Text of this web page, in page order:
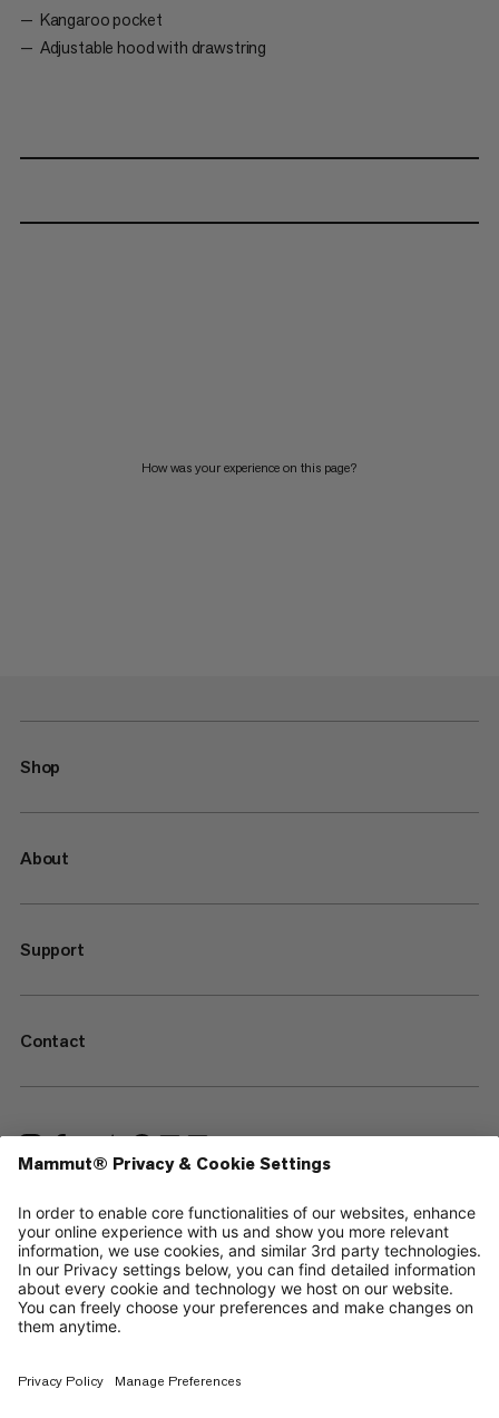
Kangaroo pocket
Adjustable hood with drawstring
How was your experience on this page?
Shop
About
Support
Contact
—
Sitemap
Cookies
Legal Notice